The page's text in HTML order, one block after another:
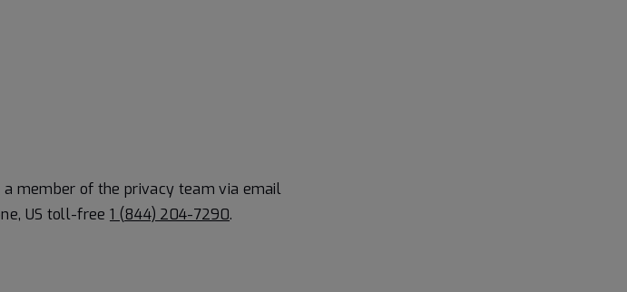
member of the privacy team via email
US toll-free 1 (844) 204-7290.